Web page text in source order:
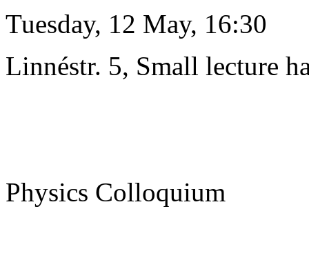
Tuesday, 12 May, 16:30
Linnéstr. 5, Small lecture
Physics Colloquium